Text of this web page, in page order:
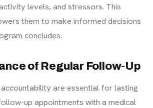
levels, and stressors. This
them to make informed decisions
concludes.
of Regular Follow-Up
are essential for lasting
up appointments with a medical